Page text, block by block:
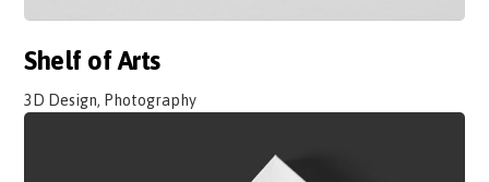
Shelf of Arts
3D Design, Photography